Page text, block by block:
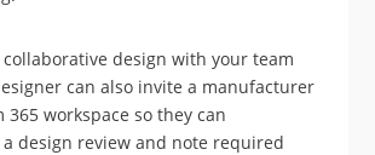
design with your team
can also invite a manufacturer
workspace so they can
design review and note required